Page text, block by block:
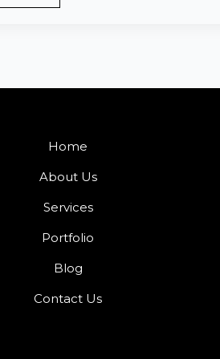
Home
About Us
Services
Portfolio
Blog
Contact Us